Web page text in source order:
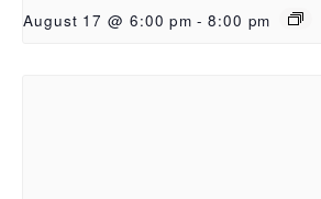
August 17 @ 6:00 pm - 8:00 pm